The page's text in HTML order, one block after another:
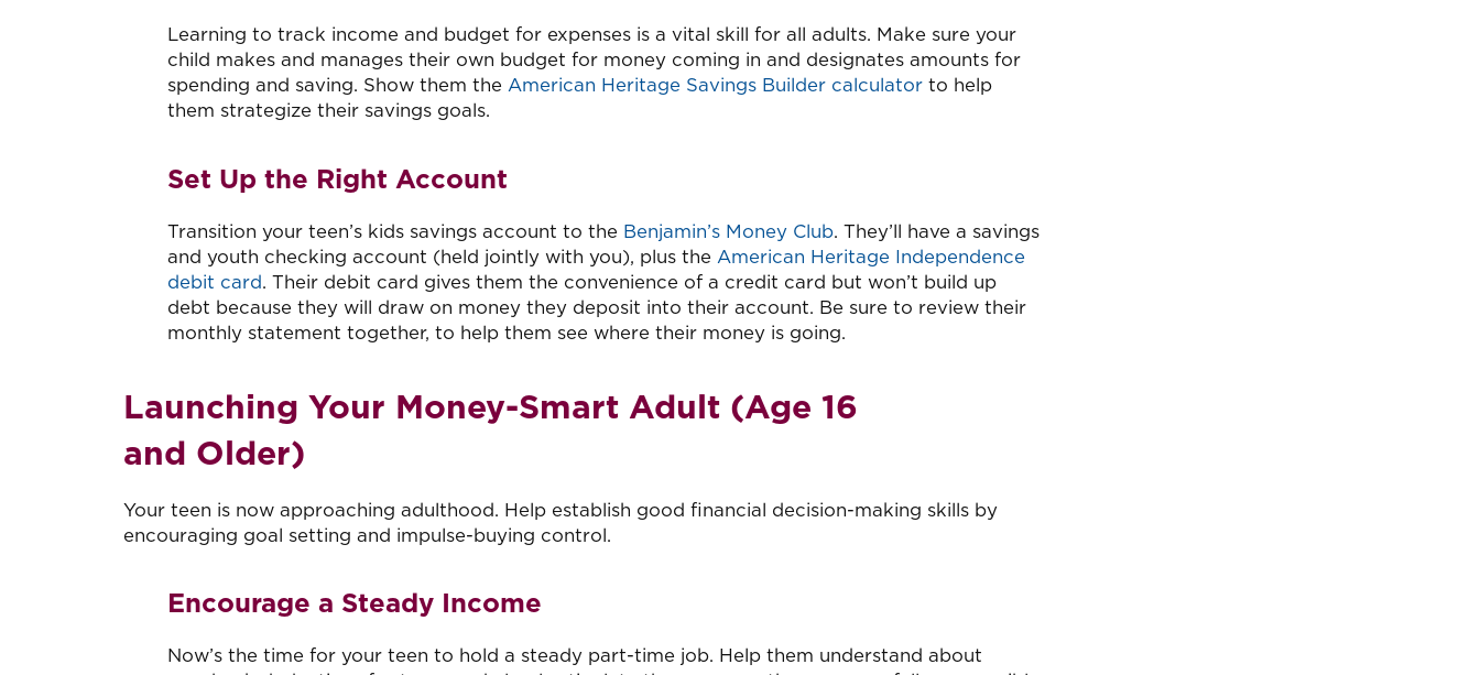
Learning to track income and budget for expenses is a vital skill for all adults. Make sure your
child makes and manages their own budget for money coming in and designates amounts for
spending and saving. Show them the American Heritage Savings Builder calculator to help
them strategize their savings goals.
Set Up the Right Account
Transition your teen’s kids savings account to the Benjamin’s Money Club. They’ll have a savings
and youth checking account (held jointly with you), plus the American Heritage Independence
debit card. Their debit card gives them the convenience of a credit card but won’t build up
debt because they will draw on money they deposit into their account. Be sure to review their
monthly statement together, to help them see where their money is going.
Launching Your Money-Smart Adult (Age 16
and Older)
Your teen is now approaching adulthood. Help establish good financial decision-making skills by
encouraging goal setting and impulse-buying control.
Encourage a Steady Income
Now’s the time for your teen to hold a steady part-time job. Help them understand about